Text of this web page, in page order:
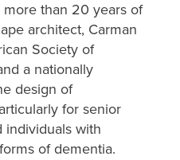
more than 20 years of
architect, Carman
Society of
a nationally
design of
for senior
individuals with
of dementia.